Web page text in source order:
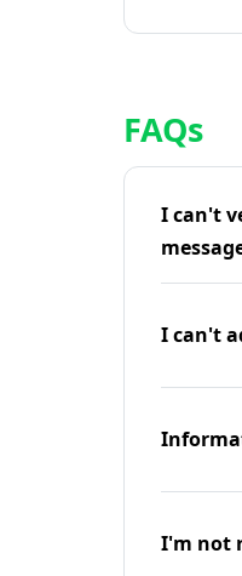
FAQs
I can't
I can't
I'm not